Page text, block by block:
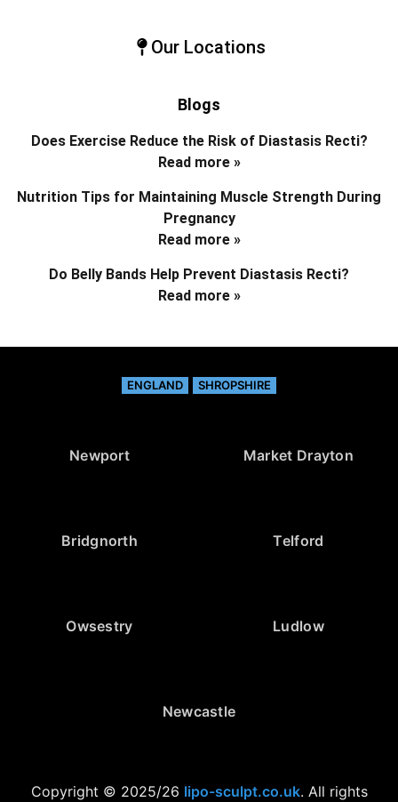
Our Locations
Blogs
Does Exercise Reduce the Risk of Diastasis Recti?
Read more »
Nutrition Tips for Maintaining Muscle Strength During
Pregnancy
Read more »
Do Belly Bands Help Prevent Diastasis Recti?
Read more »
ENGLAND SHROPSHIRE
Newport Market Drayton
Bridgnorth Telford
Owsestry Ludlow
Newcastle
Copyright © 2025/26 lipo-sculpt.co.uk. All rights